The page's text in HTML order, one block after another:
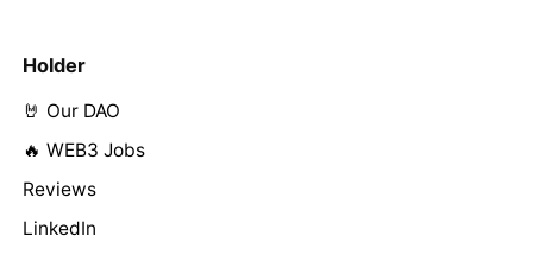
Holder
🤘 Our DAO
🔥 WEB3 Jobs
Reviews
LinkedIn